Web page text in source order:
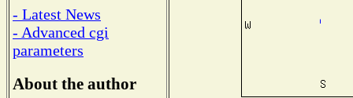
- Latest News
- Advanced cgi
parameters
About the author